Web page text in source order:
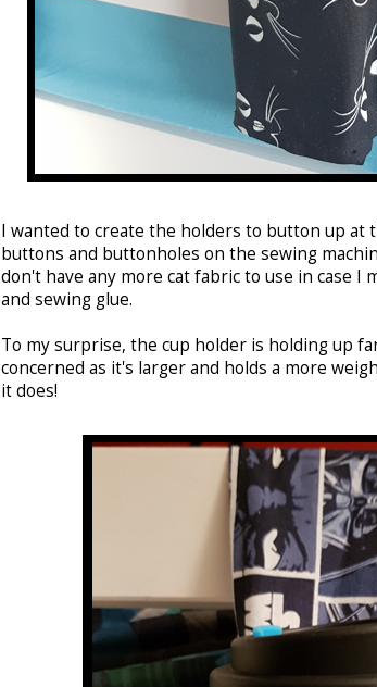
I wanted to create the holders to button up at
buttons and buttonholes on the sewing
don't have any more cat fabric to use in case I
and sewing glue.
To my surprise, the cup holder is holding up
concerned as it's larger and holds a more
it does!